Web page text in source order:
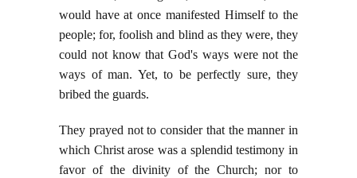
would have at once manifested Himself to the
people; for, foolish and blind as they were, they
could not know that God's ways were not the
ways of man. Yet, to be perfectly sure, they
bribed the guards.
They prayed not to consider that the manner in
which Christ arose was a splendid testimony in
favor of the divinity of the Church; nor to